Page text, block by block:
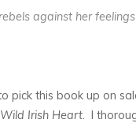
against her
pick this book up on
Wild Irish Heart. I